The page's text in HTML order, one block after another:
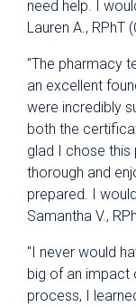
need help. I
Lauren A., RPhT
"The pharmacy
an excellent
were incredibly
both the
glad I chose
thorough and
prepared. I
Samantha V.,
"I never would
big of an impact
process, I